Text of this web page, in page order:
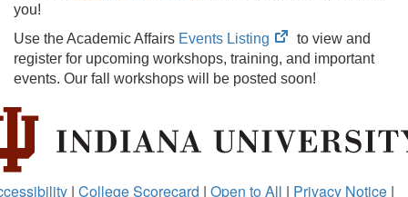
you!
Use the Academic Affairs Events Listing
(opens
in
new
to view and
register for upcoming workshops, training, and important
events. Our fall workshops will be posted soon!
| College Scorecard | Open to All | Privacy Notice |